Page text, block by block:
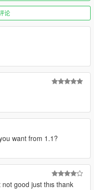
论
want from 1.1?
not good just thıs thank